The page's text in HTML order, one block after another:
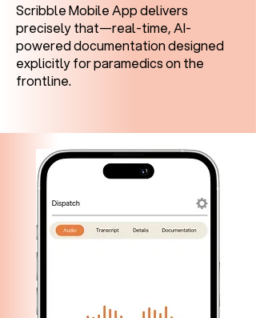
Scribble Mobile App delivers
precisely that—real-time, AI-
powered documentation designed
explicitly for paramedics on the
frontline.